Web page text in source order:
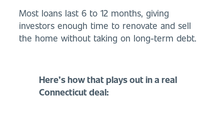
Most loans last 6 to 12 months, giving
investors enough time to renovate and sell
the home without taking on long-term debt.
Here’s how that plays out in a real
Connecticut deal: